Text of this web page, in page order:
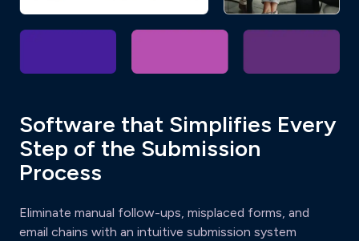
Software that Simplifies Every
Step of the Submission
Process
Eliminate manual follow-ups, misplaced forms, and
email chains with an intuitive submission system